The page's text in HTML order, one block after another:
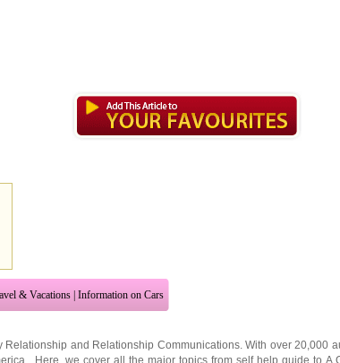
& Vacations Information on Cars
Relationship and Relationship Communications. With over 20,000
. Here, we cover all the major topics from self help guide to A